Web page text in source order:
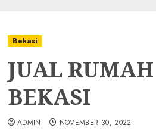
Bekasi
JUAL
BEKASI
ADMIN NOVEMBER 30, 2022